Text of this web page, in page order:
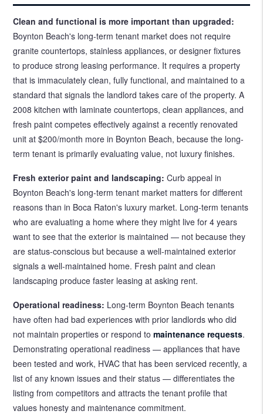
Clean and functional is more important than upgraded:
Boynton Beach's long-term tenant market does not require
granite countertops, stainless appliances, or designer fixtures
to produce strong leasing performance. It requires a property
that is immaculately clean, fully functional, and maintained to a
standard that signals the landlord takes care of the property. A
2008 kitchen with laminate countertops, clean appliances, and
fresh paint competes effectively against a recently renovated
unit at $200/month more in Boynton Beach, because the long-
term tenant is primarily evaluating value, not luxury finishes.
Fresh exterior paint and landscaping: Curb appeal in
Boynton Beach's long-term tenant market matters for different
reasons than in Boca Raton's luxury market. Long-term tenants
who are evaluating a home where they might live for 4 years
want to see that the exterior is maintained — not because they
are status-conscious but because a well-maintained exterior
signals a well-maintained home. Fresh paint and clean
landscaping produce faster leasing at asking rent.
Operational readiness: Long-term Boynton Beach tenants
have often had bad experiences with prior landlords who did
not maintain properties or respond tomaintenance requests.
Demonstrating operational readiness — appliances that have
been tested and work, HVAC that has been serviced recently, a
list of any known issues and their status — differentiates the
listing from competitors and attracts the tenant profile that
values honesty and maintenance commitment.